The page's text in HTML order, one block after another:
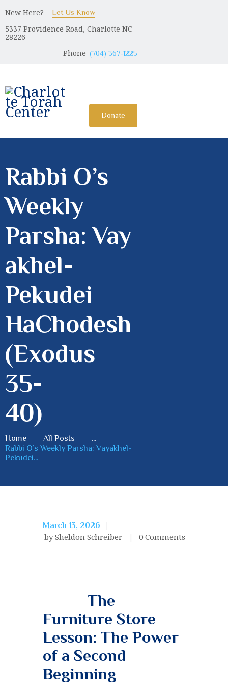
New Here? Let Us Know
5337 Providence Road, Charlotte NC
28226
Phone (704) 367-1225
Donate
Rabbi O’s
Weekly
Parsha: Vay
akhel-
Pekudei
HaChodesh
(Exodus
35-
40)
Home All Posts
...
Rabbi O’s Weekly Parsha: Vayakhel-
Pekudei...
Modern Orthodox Jewish Torah Center serving Charlotte and
beyond
HOME
ABOUT US
ERUV
March 13, 2026
by Sheldon Schreiber 0 Comments
The
Furniture Store
Lesson: The Power
of a Second
Beginning